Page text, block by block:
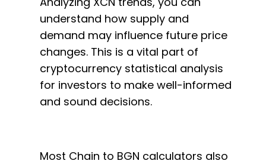
understand how supply and
demand may influence future price
changes. This is a vital part of
cryptocurrency statistical analysis
for investors to make well-informed
and sound decisions.
Most Chain to BGN calculators also